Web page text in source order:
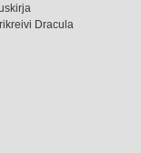
Dracula